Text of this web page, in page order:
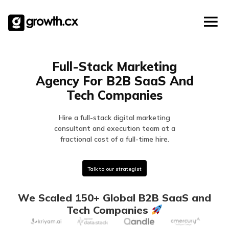
content
Social Media Marketing
Explainer Video
Checklists
Full-Stack Marketing
Agency For B2B SaaS And
Tech Companies
Hire a full-stack digital marketing
consultant and execution team at a
fractional cost of a full-time hire.
Talk to our strategist
We Scaled 150+ Global B2B SaaS and
Tech Companies